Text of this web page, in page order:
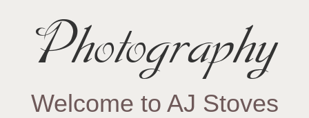
Photography
Welcome to AJ Stoves